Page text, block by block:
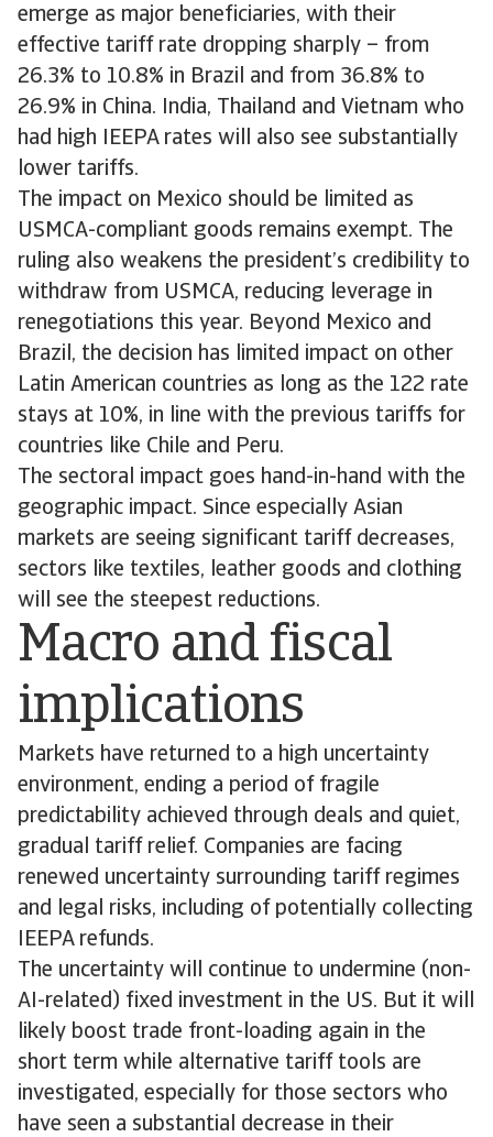
emerge as major beneficiaries, with their
effective tariff rate dropping sharply – from
26.3% to 10.8% in Brazil and from 36.8% to
26.9% in China. India, Thailand and Vietnam who
had high IEEPA rates will also see substantially
lower tariffs.
The impact on Mexico should be limited as
USMCA-compliant goods remains exempt. The
ruling also weakens the president’s credibility to
withdraw from USMCA, reducing leverage in
renegotiations this year. Beyond Mexico and
Brazil, the decision has limited impact on other
Latin American countries as long as the 122 rate
stays at 10%, in line with the previous tariffs for
countries like Chile and Peru.
The sectoral impact goes hand-in-hand with the
geographic impact. Since especially Asian
markets are seeing significant tariff decreases,
sectors like textiles, leather goods and clothing
will see the steepest reductions.
Macro and fiscal
implications
Markets have returned to a high uncertainty
environment, ending a period of fragile
predictability achieved through deals and quiet,
gradual tariff relief. Companies are facing
renewed uncertainty surrounding tariff regimes
and legal risks, including of potentially collecting
IEEPA refunds.
The uncertainty will continue to undermine (non-
AI-related) fixed investment in the US. But it will
likely boost trade front-loading again in the
short term while alternative tariff tools are
investigated, especially for those sectors who
have seen a substantial decrease in their